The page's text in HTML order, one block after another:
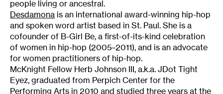
people living or ancestral.
Desdamona is an international award-winning hip-hop
and spoken word artist based in St. Paul. She is a
cofounder of B-Girl Be, a first-of-its-kind celebration
of women in hip-hop (2005–2011), and is an advocate
for women practitioners of hip-hop.
McKnight Fellow Herb Johnson III, a.k.a. JDot Tight
Eyez, graduated from Perpich Center for the
Performing Arts in 2010 and studied three years at the